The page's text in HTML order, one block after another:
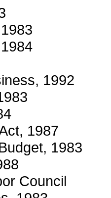
1992
1987
1983
Council